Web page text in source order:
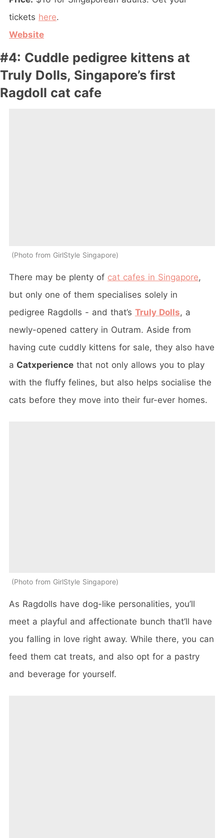
tickets here.
Website
#4: Cuddle pedigree kittens at
Truly Dolls, Singapore’s first
Ragdoll cat cafe
Photo from GirlStyle Singapore
There may be plenty of cat cafes in Singapore,
but only one of them specialises solely in
pedigree Ragdolls - and that’s Truly Dolls, a
newly-opened cattery in Outram. Aside from
having cute cuddly kittens for sale, they also have
a Catxperience that not only allows you to play
with the fluffy felines, but also helps socialise the
cats before they move into their fur-ever homes.
Photo from GirlStyle Singapore
As Ragdolls have dog-like personalities, you’ll
meet a playful and affectionate bunch that’ll have
you falling in love right away. While there, you can
feed them cat treats, and also opt for a pastry
and beverage for yourself.